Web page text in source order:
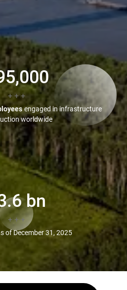
+ + +
engaged in infrastructure
worldwide
.6 bn
+ + +
of December 31, 2025